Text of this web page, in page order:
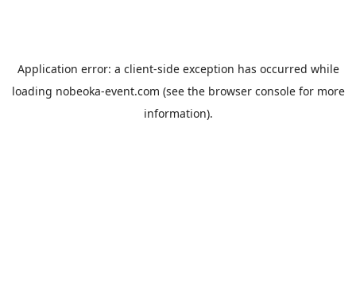
Application error: a client-side exception has occurred while
loading nobeoka-event.com (see the browser consolefor more
information).